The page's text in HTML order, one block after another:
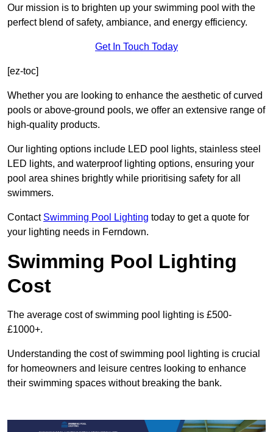
Our mission is to brighten up your swimming pool with the
perfect blend of safety, ambiance, and energy efficiency.
Get In Touch Today
[ez-toc]
Whether you are looking to enhance the aesthetic of curved
pools or above-ground pools, we offer an extensive range of
high-quality products.
Our lighting options include LED pool lights, stainless steel
LED lights, and waterproof lighting options, ensuring your
pool area shines brightly while prioritising safety for all
swimmers.
Contact Swimming Pool Lighting today to get a quote for
your lighting needs in Ferndown.
Swimming Pool Lighting
Cost
The average cost of swimming pool lighting is £500-
£1000+.
Understanding the cost of swimming pool lighting is crucial
for homeowners and leisure centres looking to enhance
their swimming spaces without breaking the bank.